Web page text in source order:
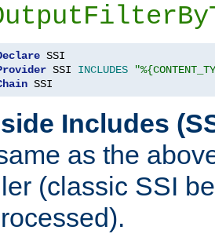
SSI INCLUDES
SSI
Includes
as the
(classic SSI